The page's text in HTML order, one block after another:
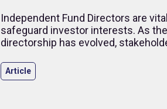
Independent Fund Directors are
safeguard investor interests. As
directorship has evolved,
governance.
Article